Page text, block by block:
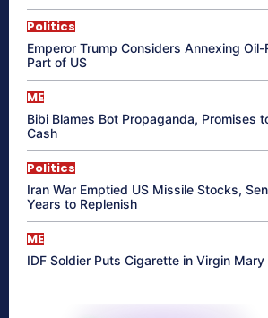
Politics
Emperor Trump Considers Annexing Oil-
Part of US
ME
Bibi Blames Bot Propaganda, Promises
Cash
Politics
Iran War Emptied US Missile Stocks,
Years to Replenish
ME
IDF Soldier Puts Cigarette in Virgin Mary